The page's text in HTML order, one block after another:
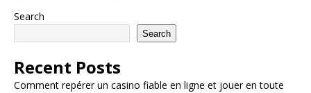
Search
Search
Recent Posts
Comment repérer un casino fiable en ligne et jouer en toute